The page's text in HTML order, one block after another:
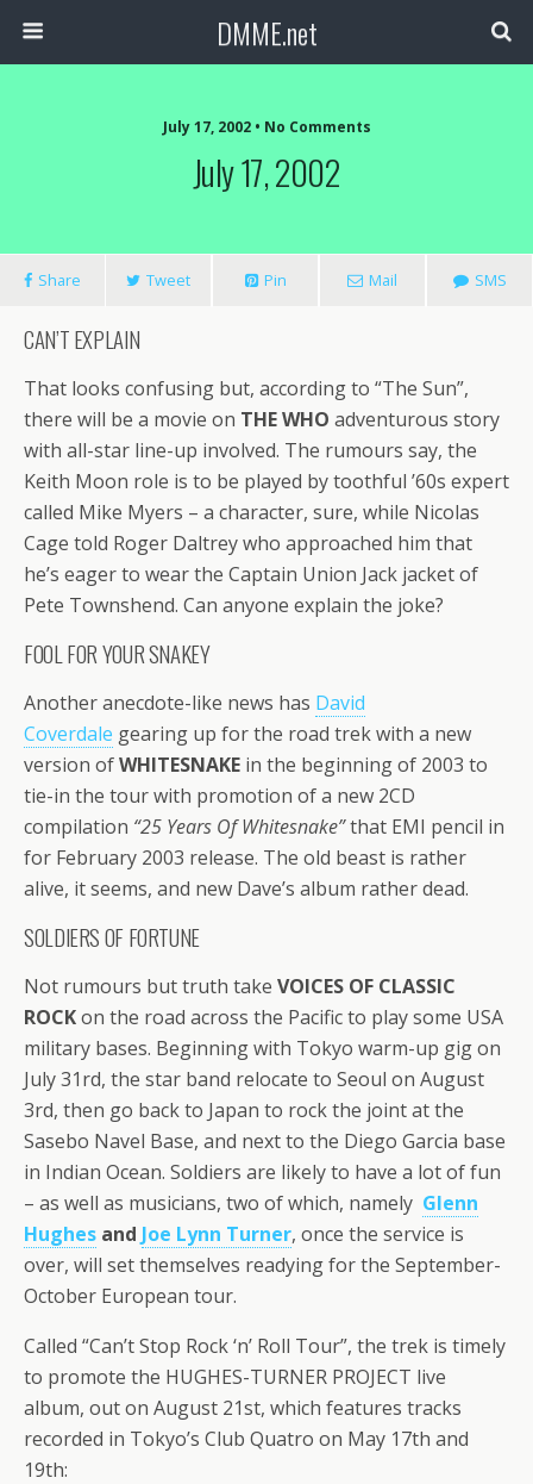
DMME.net
July 17, 2002 • No Comments
July 17, 2002
Share Tweet Pin Mail SMS
CAN’T EXPLAIN
That looks confusing but, according to “The Sun”,
there will be a movie on THE WHO adventurous story
with all-star line-up involved. The rumours say, the
Keith Moon role is to be played by toothful ’60s expert
called Mike Myers – a character, sure, while Nicolas
Cage told Roger Daltrey who approached him that
he’s eager to wear the Captain Union Jack jacket of
Pete Townshend. Can anyone explain the joke?
FOOL FOR YOUR SNAKEY
Another anecdote-like news has David
Coverdale gearing up for the road trek with a new
version ofWHITESNAKE in the beginning of 2003 to
tie-in the tour with promotion of a new 2CD
compilation “25 Years Of Whitesnake”that EMI pencil in
for February 2003 release. The old beast is rather
alive, it seems, and new Dave’s album rather dead.
SOLDIERS OF FORTUNE
Not rumours but truth take VOICES OF CLASSIC
ROCKon the road across the Pacific to play some USA
military bases. Beginning with Tokyo warm-up gig on
July 31rd, the star band relocate to Seoul on August
3rd, then go back to Japan to rock the joint at the
Sasebo Navel Base, and next to the Diego Garcia base
in Indian Ocean. Soldiers are likely to have a lot of fun
– as well as musicians, two of which, namely Glenn
Hughes and Joe Lynn Turner, once the service is
over, will set themselves readying for the September-
October European tour.
Called “Can’t Stop Rock ‘n’ Roll Tour”, the trek is timely
to promote the HUGHES-TURNER PROJECT live
album, out on August 21st, which features tracks
recorded in Tokyo’s Club Quatro on May 17th and
19th: